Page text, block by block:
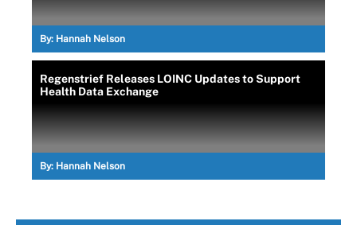
By: Hannah Nelson
Regenstrief Releases LOINC Updates to Support
Health Data Exchange
By: Hannah Nelson